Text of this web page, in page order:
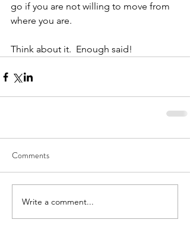
go if you are not willing to move from
where you are.
Think about it.  Enough said!
Comments
Write a comment...